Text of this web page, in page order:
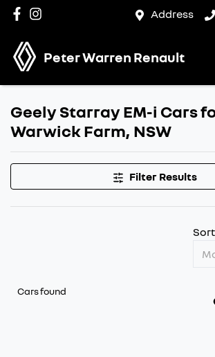
Address
Peter Warren Renault
Geely Starray EM-i Cars
Warwick Farm, NSW
Filter Results
Cars found